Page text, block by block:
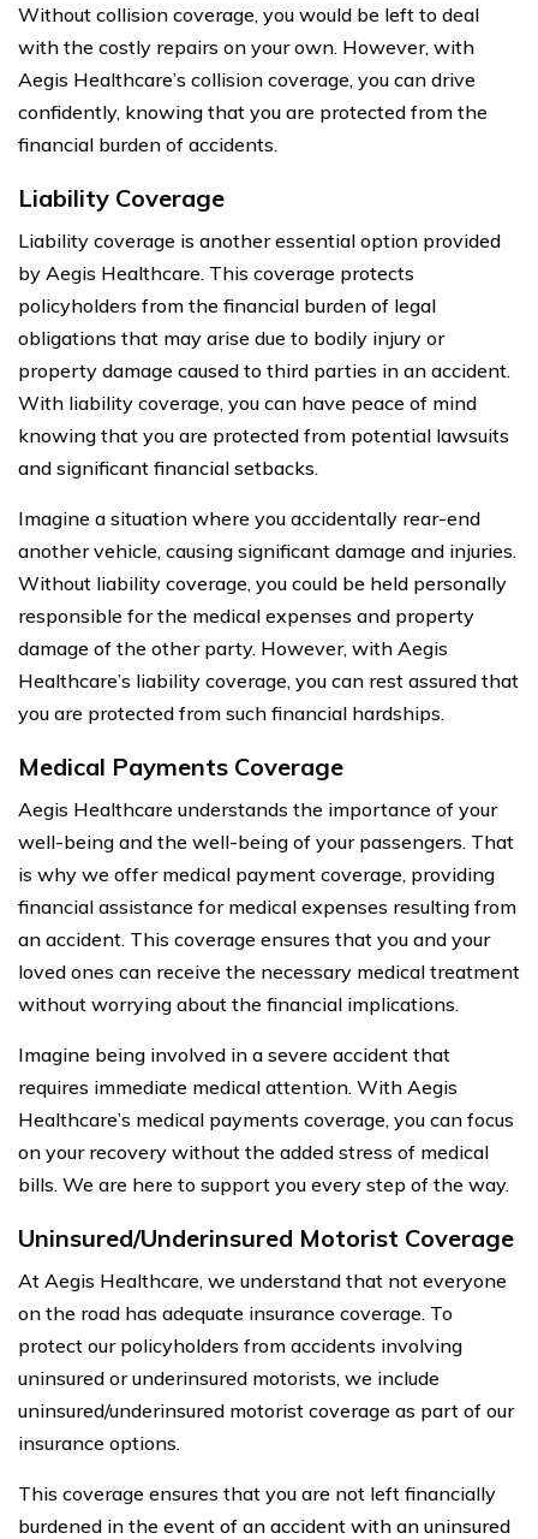
Without collision coverage, you would be left to deal
with the costly repairs on your own. However, with
Aegis Healthcare’s collision coverage, you can drive
confidently, knowing that you are protected from the
financial burden of accidents.
Liability Coverage
Liability coverage is another essential option provided
by Aegis Healthcare. This coverage protects
policyholders from the financial burden of legal
obligations that may arise due to bodily injury or
property damage caused to third parties in an accident.
With liability coverage, you can have peace of mind
knowing that you are protected from potential lawsuits
and significant financial setbacks.
Imagine a situation where you accidentally rear-end
another vehicle, causing significant damage and injuries.
Without liability coverage, you could be held personally
responsible for the medical expenses and property
damage of the other party. However, with Aegis
Healthcare’s liability coverage, you can rest assured that
you are protected from such financial hardships.
Medical Payments Coverage
Aegis Healthcare understands the importance of your
well-being and the well-being of your passengers. That
is why we offer medical payment coverage, providing
financial assistance for medical expenses resulting from
an accident. This coverage ensures that you and your
loved ones can receive the necessary medical treatment
without worrying about the financial implications.
Imagine being involved in a severe accident that
requires immediate medical attention. With Aegis
Healthcare’s medical payments coverage, you can focus
on your recovery without the added stress of medical
bills. We are here to support you every step of the way.
Uninsured/Underinsured Motorist Coverage
At Aegis Healthcare, we understand that not everyone
on the road has adequate insurance coverage. To
protect our policyholders from accidents involving
uninsured or underinsured motorists, we include
uninsured/underinsured motorist coverage as part of our
insurance options.
This coverage ensures that you are not left financially
burdened in the event of an accident with an uninsured